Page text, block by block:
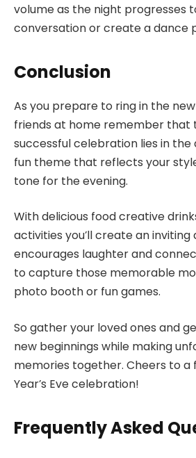
volume as the night progresses
conversation or create a dance
Conclusion
As you prepare to ring in the
friends at home remember that
successful celebration lies in the
fun theme that reflects your
tone for the evening.
With delicious food creative
activities you’ll create an
encourages laughter and
to capture those memorable
photo booth or fun games.
So gather your loved ones and
new beginnings while making
memories together. Cheers to a
Year’s Eve celebration!
Frequently Asked